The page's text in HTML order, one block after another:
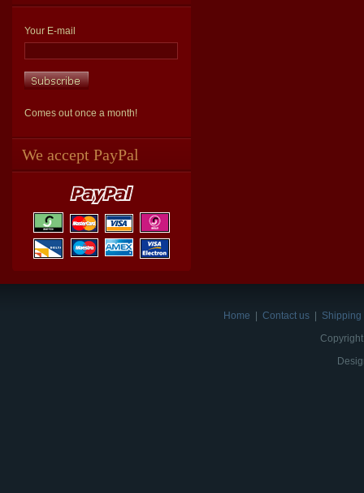
Your E-mail
Comes out once a month!
We accept PayPal
Home Contact us
Shipping